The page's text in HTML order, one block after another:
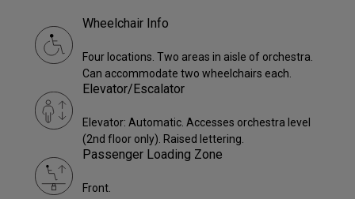
Wheelchair Info
Four locations. Two areas in aisle of orchestra.
Can accommodate two wheelchairs each.
Elevator/Escalator
Elevator: Automatic. Accesses orchestra level
(2nd floor only). Raised lettering.
Passenger Loading Zone
Front.